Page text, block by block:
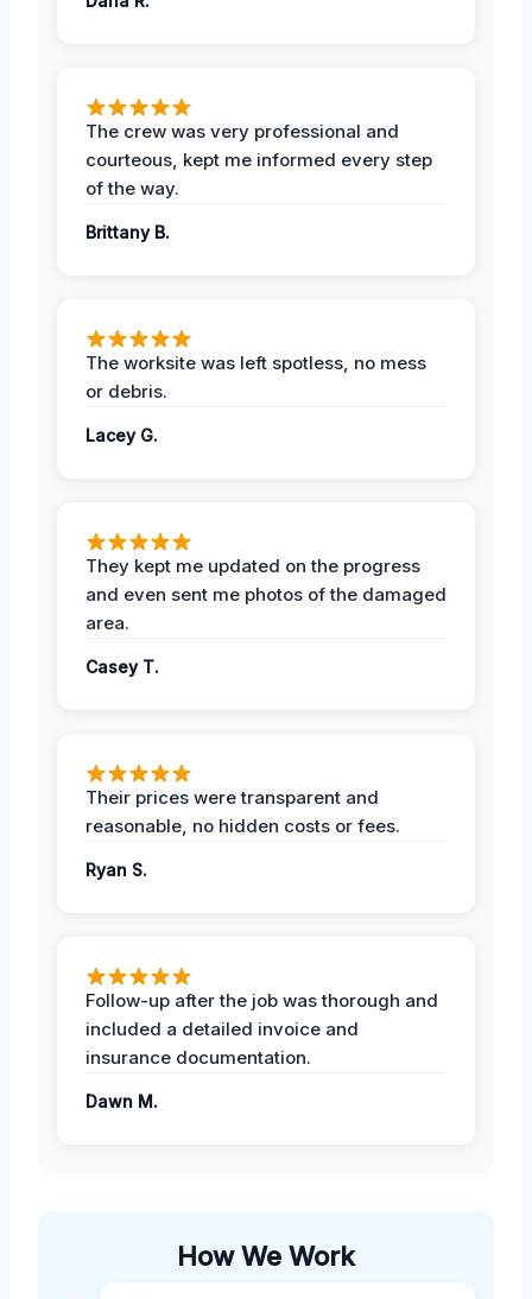
The crew was very professional and
courteous, kept me informed every step
of the way.
Brittany B.
The worksite was left spotless, no mess
or debris.
Lacey G.
They kept me updated on the progress
and even sent me photos of the damaged
area.
Casey T.
Their prices were transparent and
reasonable, no hidden costs or fees.
Ryan S.
Follow-up after the job was thorough and
included a detailed invoice and
insurance documentation.
Dawn M.
How We Work